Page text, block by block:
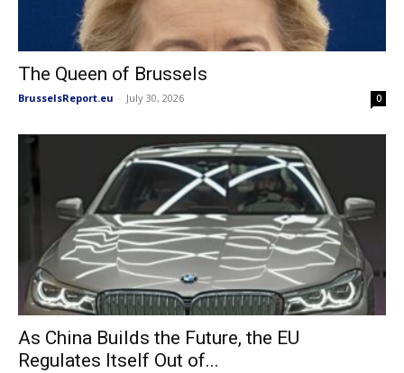
The Queen of Brussels
BrusselsReport.eu - July 30, 2026 0
As China Builds the Future, the EU
Regulates Itself Out of...